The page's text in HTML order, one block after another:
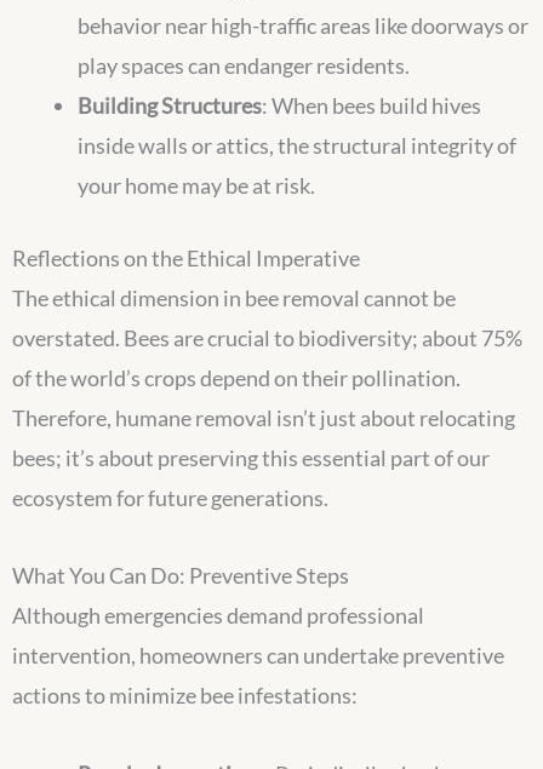
behavior near high-traffic areas like doorways or
play spaces can endanger residents.
Building Structures: When bees build hives
inside walls or attics, the structural integrity of
your home may be at risk.
Reflections on the Ethical Imperative
The ethical dimension in bee removal cannot be
overstated. Bees are crucial to biodiversity; about 75%
of the world’s crops depend on their pollination.
Therefore, humane removal isn’t just about relocating
bees; it’s about preserving this essential part of our
ecosystem for future generations.
What You Can Do: Preventive Steps
Although emergencies demand professional
intervention, homeowners can undertake preventive
actions to minimize bee infestations: